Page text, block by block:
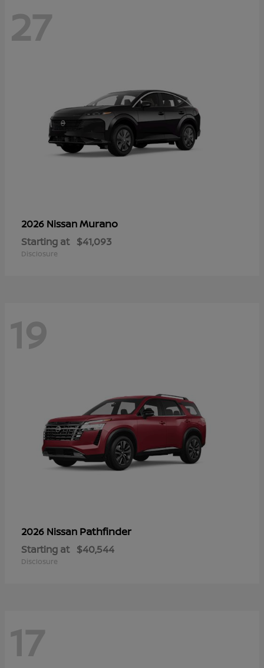
27
2026 NissanMurano
Starting at $41,093
Disclosure
19
2026 Nissan Pathfinder
Starting at $40,544
Disclosure
17